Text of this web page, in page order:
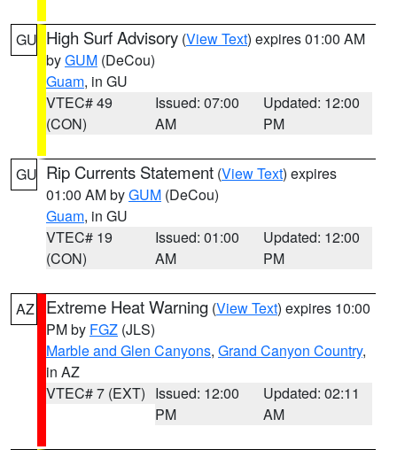
GU High Surf Advisory (View Text) expires 01:00 AM
byGUM (DeCou)
Guam, in GU
VTEC# 49
(CON)
Issued: 07:00
AM
Updated: 12:00
PM
GU Rip Currents Statement (View Text) expires
01:00 AM byGUM (DeCou)
Guam, in GU
VTEC# 19
(CON)
Issued: 01:00
AM
Updated: 12:00
PM
AZ Extreme Heat Warning (View Text) expires 10:00
PM by FGZ (JLS)
Marble and Glen Canyons, Grand Canyon Country,
in AZ
VTEC# 7 (EXT) Issued: 12:00
PM
Updated: 02:11
AM